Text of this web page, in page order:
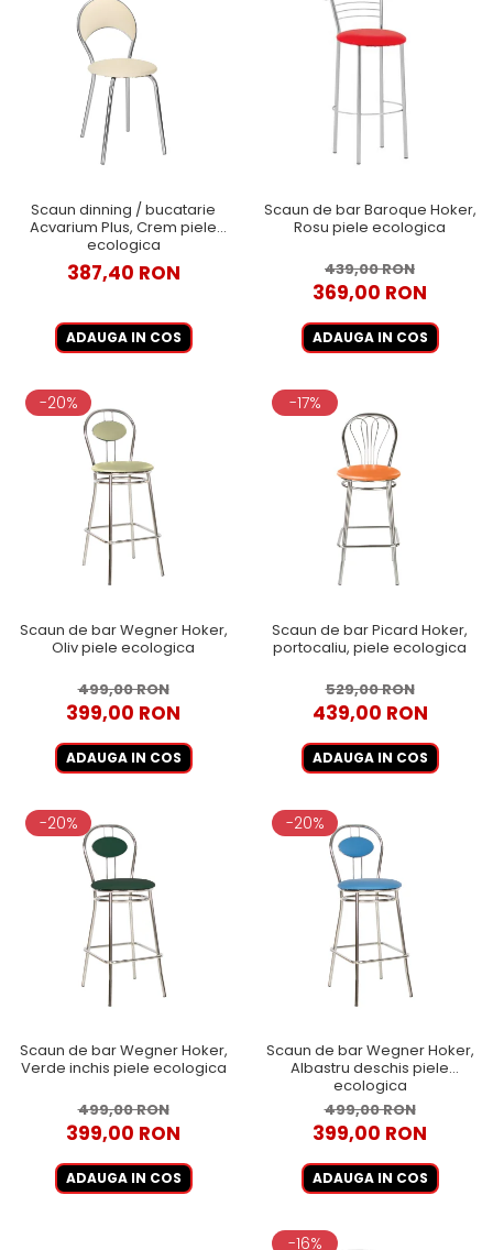
Scaun dinning / bucatarie
Acvarium Plus, Crem piele
ecologica
387,40 RON
ADAUGA IN COS
Scaun de bar Baroque Hoker,
Rosu piele ecologica
439,00 RON
369,00 RON
ADAUGA IN COS
-20%
Scaun de bar Wegner Hoker,
Oliv piele ecologica
499,00 RON
399,00 RON
ADAUGA IN COS
-17%
Scaun de bar Picard Hoker,
portocaliu, piele ecologica
529,00 RON
439,00 RON
ADAUGA IN COS
-20%
Scaun de bar Wegner Hoker,
Verde inchis piele ecologica
499,00 RON
399,00 RON
ADAUGA IN COS
-20%
Scaun de bar Wegner Hoker,
Albastru deschis piele
ecologica
499,00 RON
399,00 RON
ADAUGA IN COS
-16%